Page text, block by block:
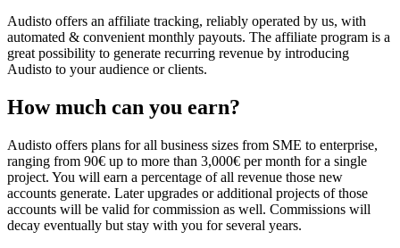
Audisto offers an affiliate tracking, reliably operated by us, with
automated & convenient monthly payouts. The affiliate program is a
great possibility to generate recurring revenue by introducing
Audisto to your audience or clients.
How much can you earn?
Audisto offers plans for all business sizes from SME to enterprise,
ranging from 90€ up to more than 3,000€ per month for a single
project. You will earn a percentage of all revenue those new
accounts generate. Later upgrades or additional projects of those
accounts will be valid for commission as well. Commissions will
decay eventually but stay with you for several years.